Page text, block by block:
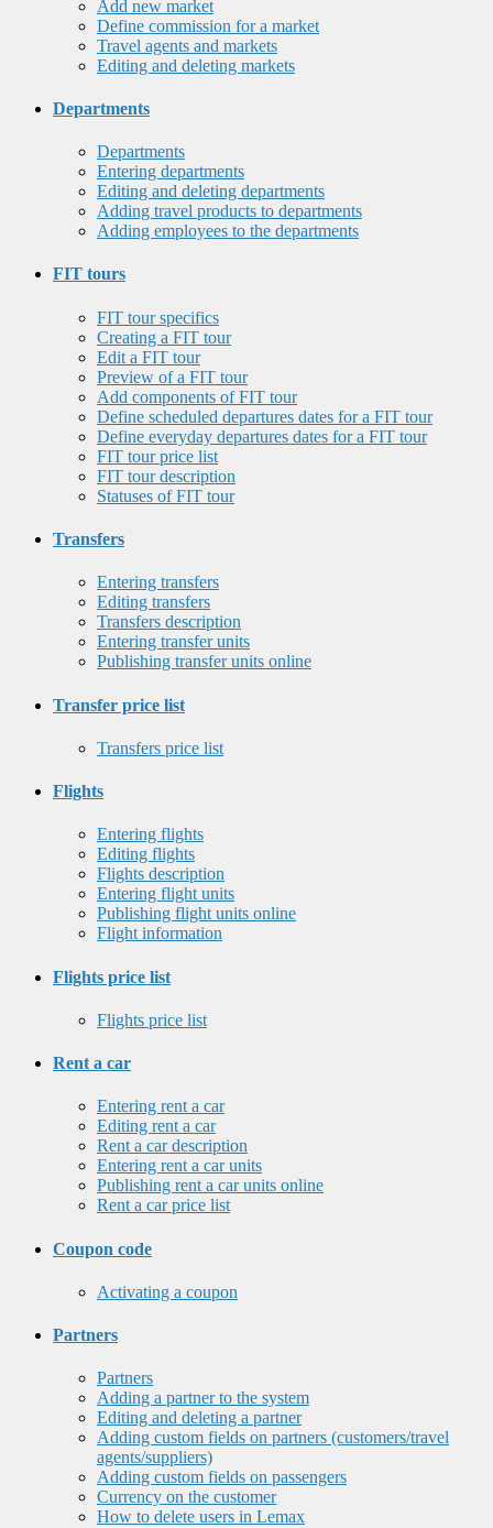
Add new market
Define commission for a market
Travel agents and markets
Editing and deleting markets
Departments
Departments
Entering departments
Editing and deleting departments
Adding travel products to departments
Adding employees to the departments
FIT tours
FIT tour specifics
Creating a FIT tour
Edit a FIT tour
Preview of a FIT tour
Add components of FIT tour
Define scheduled departures dates for a FIT tour
Define everyday departures dates for a FIT tour
FIT tour price list
FIT tour description
Statuses of FIT tour
Transfers
Entering transfers
Editing transfers
Transfers description
Entering transfer units
Publishing transfer units online
Transfer price list
Transfers price list
Flights
Entering flights
Editing flights
Flights description
Entering flight units
Publishing flight units online
Flight information
Flights price list
Flights price list
Rent a car
Entering rent a car
Editing rent a car
Rent a car description
Entering rent a car units
Publishing rent a car units online
Rent a car price list
Coupon code
Activating a coupon
Partners
Partners
Adding a partner to the system
Editing and deleting a partner
Adding custom fields on partners (customers/travel
agents/suppliers)
Adding custom fields on passengers
Currency on the customer
How to delete users in Lemax